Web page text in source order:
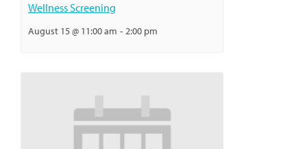
Wellness Screening
August 15 @ 11:00 am - 2:00 pm